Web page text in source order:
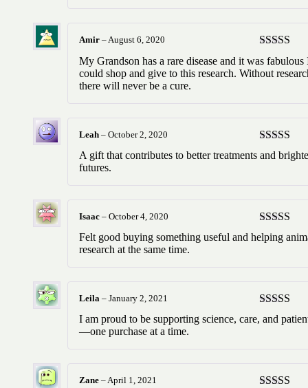
Rated5
of 5
Amir –August 6, 2020
My Grandson has a rare disease and it was fabulous
could shop and give to this research. Without
there will never be a cure.
Rated5
of 5
Leah – October 2, 2020
A gift that contributes to better treatments and
futures.
Rated5
of 5
Isaac – October 4, 2020
Felt good buying something useful and helping
research at the same time.
Rated5
of 5
Leila – January 2, 2021
I am proud to be supporting science, care, and
—one purchase at a time.
Zane –April 1, 2021